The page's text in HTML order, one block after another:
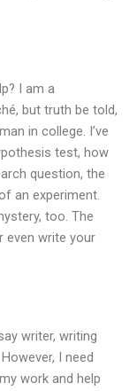
I am a
but truth be told,
in college. I’ve
test, how
question, the
an experiment.
too. The
even write your
writer, writing
I need
work and help